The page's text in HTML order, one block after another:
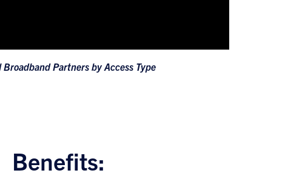
Partners by Access Type
Benefits: